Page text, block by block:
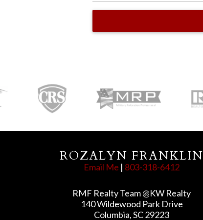
ROZALYN FRANKLIN
Email Me | 803-318-6412
RMF Realty Team @KW Realty
140 Wildewood Park Drive
Columbia, SC 29223